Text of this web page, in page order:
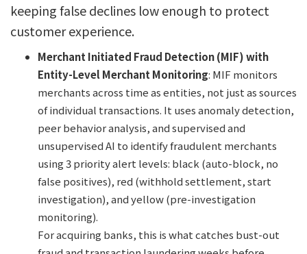
keeping false declines low enough to protect
customer experience.
Merchant Initiated Fraud Detection (MIF) with
Entity-Level Merchant Monitoring: MIF monitors
merchants across time as entities, not just as sources
of individual transactions. It uses anomaly detection,
peer behavior analysis, and supervised and
unsupervised AI to identify fraudulent merchants
using 3 priority alert levels: black (auto-block, no
false positives), red (withhold settlement, start
investigation), and yellow (pre-investigation
monitoring).
For acquiring banks, this is what catches bust-out